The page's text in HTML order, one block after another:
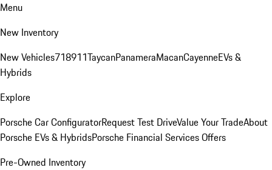
Menu
New Inventory
New Vehicles718911TaycanPanameraMacanCayenneEVs &
Hybrids
Explore
Porsche Car ConfiguratorRequest Test DriveValue Your TradeAbout
Porsche EVs & HybridsPorsche Financial Services Offers
Pre-Owned Inventory